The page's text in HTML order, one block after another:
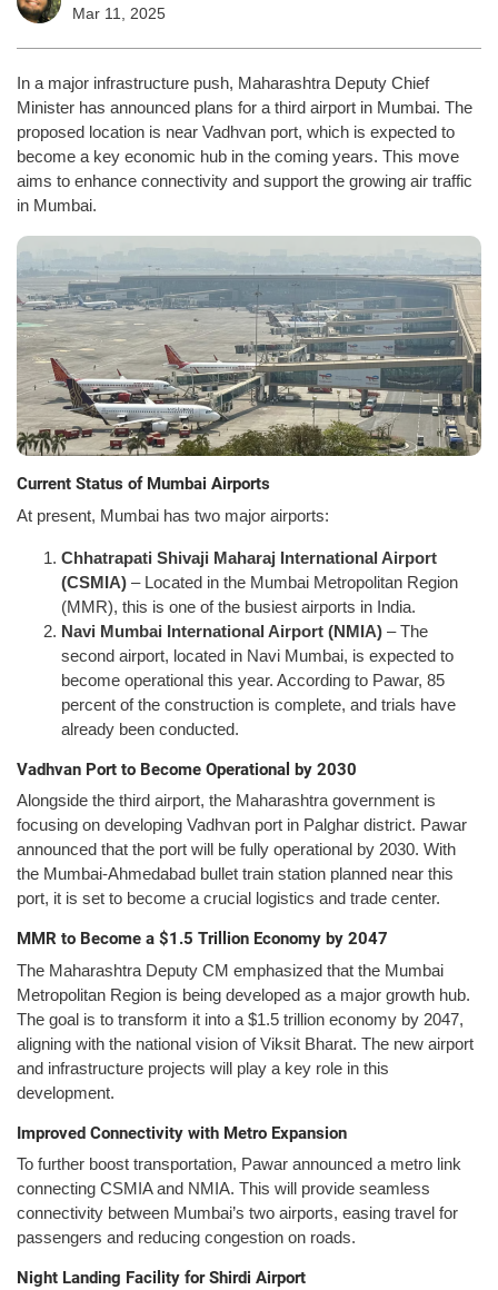
Mar 11, 2025
In a major infrastructure push, Maharashtra Deputy Chief
Minister has announced plans for a third airport in Mumbai. The
proposed location is near Vadhvan port, which is expected to
become a key economic hub in the coming years. This move
aims to enhance connectivity and support the growing air traffic
in Mumbai.
Current Status of Mumbai Airports
At present, Mumbai has two major airports:
Chhatrapati Shivaji Maharaj International Airport
(CSMIA) – Located in the Mumbai Metropolitan Region
(MMR), this is one of the busiest airports in India.
Navi Mumbai International Airport (NMIA) – The
second airport, located in Navi Mumbai, is expected to
become operational this year. According to Pawar, 85
percent of the construction is complete, and trials have
already been conducted.
Vadhvan Port to Become Operational by 2030
Alongside the third airport, the Maharashtra government is
focusing on developing Vadhvan port in Palghar district. Pawar
announced that the port will be fully operational by 2030. With
the Mumbai-Ahmedabad bullet train station planned near this
port, it is set to become a crucial logistics and trade center.
MMR to Become a $1.5 Trillion Economy by 2047
The Maharashtra Deputy CM emphasized that the Mumbai
Metropolitan Region is being developed as a major growth hub.
The goal is to transform it into a $1.5 trillion economy by 2047,
aligning with the national vision of Viksit Bharat. The new airport
and infrastructure projects will play a key role in this
development.
Improved Connectivity with Metro Expansion
To further boost transportation, Pawar announced a metro link
connecting CSMIA and NMIA. This will provide seamless
connectivity between Mumbai’s two airports, easing travel for
passengers and reducing congestion on roads.
Night Landing Facility for Shirdi Airport